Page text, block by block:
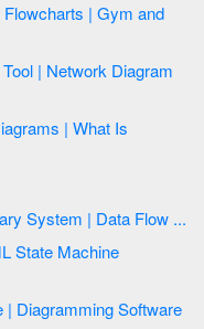
| Gym and
| Network Diagram
| What Is
Context Diagram Template | DFD Library System | Data Flow ...
State Machine
| Diagramming Software